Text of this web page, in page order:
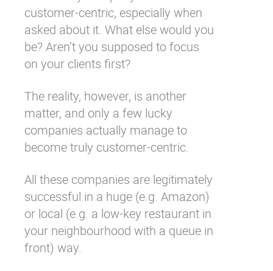
Why eXo
Internationalisation
Mobile
Integrations
Controlled AI
Security
Open source
About us
Resource center
Careers
Contact us
Try eXo
customer-centric, especially when
asked about it. What else would you
be? Aren’t you supposed to focus
on your clients first?
The reality, however, is another
matter, and only a few lucky
companies actually manage to
become truly customer-centric.
All these companies are legitimately
successful in a huge (e.g. Amazon)
or local (e.g. a low-key restaurant in
your neighbourhood with a queue in
front) way.